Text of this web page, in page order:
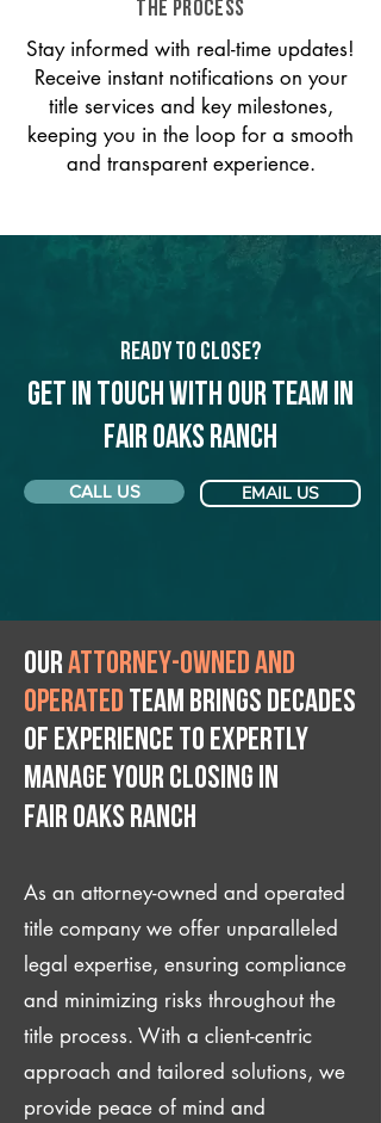
THE PROCESS
Stay informed with real-time updates!
Receive instant notifications on your
title services and key milestones,
keeping you in the loop for a smooth
and transparent experience.
Ready to Close?
Get in touch with our team in
Fair Oaks Ranch
CALL US EMAIL US
Ourattorney-owned and
operated team brings decades
of experience to expertly
manage your closing IN
Fair Oaks Ranch
As an attorney-owned and operated
title company we offer unparalleled
legal expertise, ensuring compliance
and minimizing risks throughout the
title process. With a client-centric
approach and tailored solutions, we
provide peace of mind and